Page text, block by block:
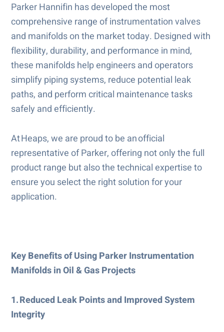
Parker Hannifin has developed the most
comprehensive range of instrumentation valves
and manifolds on the market today. Designed with
flexibility, durability, and performance in mind,
these manifolds help engineers and operators
simplify piping systems, reduce potential leak
paths, and perform critical maintenance tasks
safely and efficiently.
At Heaps, we are proud to be an official
representative of Parker, offering not only the full
product range but also the technical expertise to
ensure you select the right solution for your
application.
Key Benefits of Using Parker Instrumentation
Manifolds in Oil & Gas Projects
1. Reduced Leak Points and Improved System
Integrity